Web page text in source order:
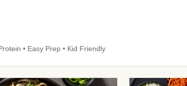
• Easy Prep • Kid Friendly